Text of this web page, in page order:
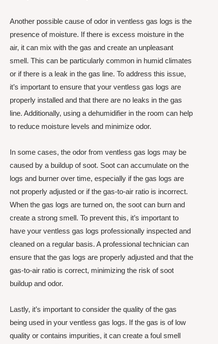
Another possible cause of odor in ventless gas logs is the
presence of moisture. If there is excess moisture in the
air, it can mix with the gas and create an unpleasant
smell. This can be particularly common in humid climates
or if there is a leak in the gas line. To address this issue,
it’s important to ensure that your ventless gas logs are
properly installed and that there are no leaks in the gas
line. Additionally, using a dehumidifier in the room can help
to reduce moisture levels and minimize odor.
In some cases, the odor from ventless gas logs may be
caused by a buildup of soot. Soot can accumulate on the
logs and burner over time, especially if the gas logs are
not properly adjusted or if the gas-to-air ratio is incorrect.
When the gas logs are turned on, the soot can burn and
create a strong smell. To prevent this, it’s important to
have your ventless gas logs professionally inspected and
cleaned on a regular basis. A professional technician can
ensure that the gas logs are properly adjusted and that the
gas-to-air ratio is correct, minimizing the risk of soot
buildup and odor.
Lastly, it’s important to consider the quality of the gas
being used in your ventless gas logs. If the gas is of low
quality or contains impurities, it can create a foul smell